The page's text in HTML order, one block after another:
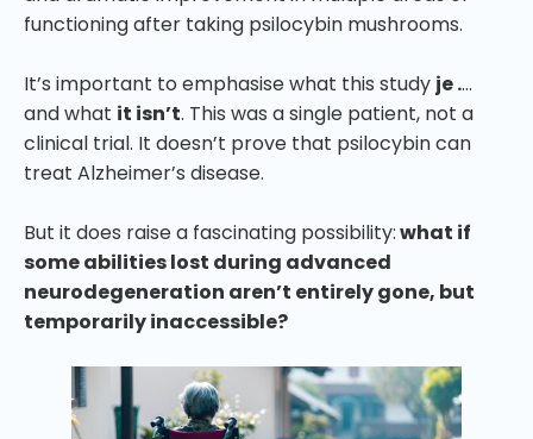
functioning after taking psilocybin mushrooms.
It’s important to emphasise what this study je .…
and what it isn’t. This was a single patient, not a
clinical trial. It doesn’t prove that psilocybin can
treat Alzheimer’s disease.
But it does raise a fascinating possibility:what if
some abilities lost during advanced
neurodegeneration aren’t entirely gone, but
temporarily inaccessible?